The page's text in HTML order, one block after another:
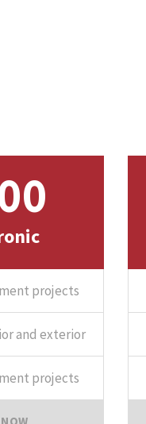
projects
and exterior
projects